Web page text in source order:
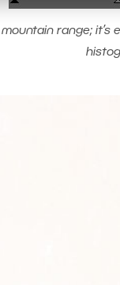
range; it’s